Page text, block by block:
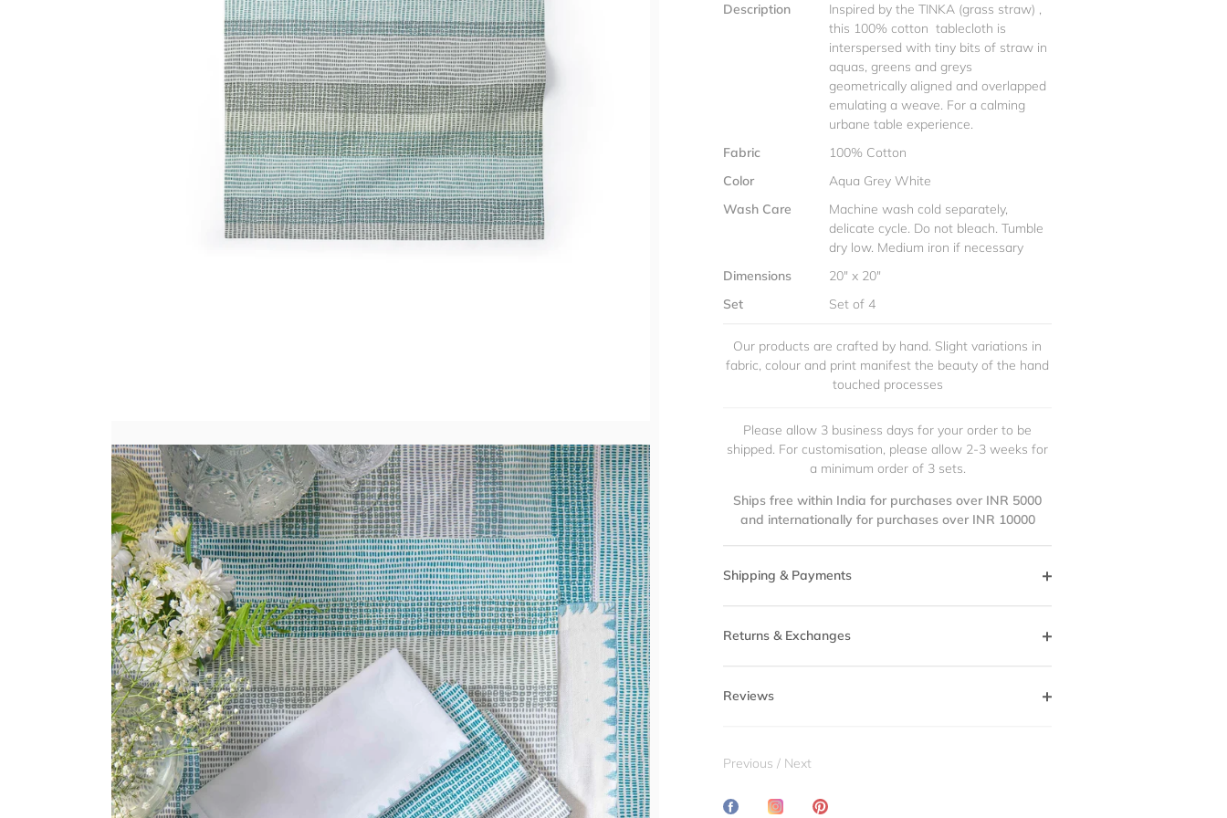
Description
Inspired by the TINKA (grass straw) ,
this 100% cotton tablecloth is
interspersed with tiny bits of straw in
aquas, greens and greys
geometrically aligned and overlapped
emulating a weave. For a calming
urbane table experience.
Fabric
100% Cotton
Color
Aqua Grey White
Wash Care
Machine wash cold separately,
delicate cycle. Do not bleach. Tumble
dry low. Medium iron if necessary
Dimensions
20" x 20"
Set
Set of 4
Our products are crafted by hand. Slight variations in
fabric, colour and print manifest the beauty of the hand
touched processes
Please allow 3 business days for your order to be
shipped. For customisation, please allow 2-3 weeks for
a minimum order of 3 sets.
Ships free within India for purchases over INR 5000
and internationally for purchases over INR 10000
Shipping & Payments
Returns & Exchanges
Reviews
Previous / Next
Share
Translation
Pin